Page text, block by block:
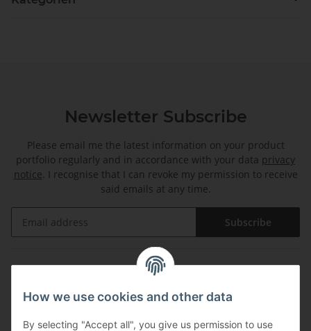
Newsletter Subscribe
Please email me the latest information on your product
portfolio regularly and in accordance with your data privacy
notice . I recognise that I can revoke my permission to receive
said emails at any time.
Subscribe
How we use cookies and other data
By selecting "Accept all", you give us permission to use